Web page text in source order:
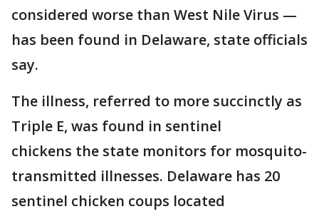
considered worse than West Nile Virus —
has been found in Delaware, state officials
say.
The illness, referred to more succinctly as
Triple E, was found in sentinel
chickens the state monitors for mosquito-
transmitted illnesses. Delaware has 20
sentinel chicken coups located